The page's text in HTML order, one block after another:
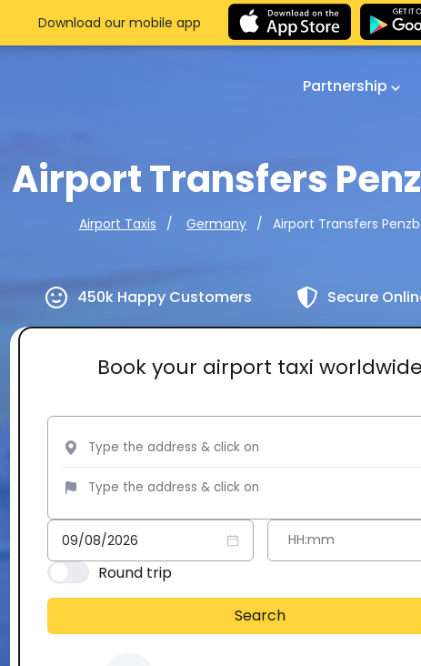
Partnership
Airport Transfers
Airport Taxis Germany Airport Transfers
450k Happy Customers Secure
Book your airport taxi worldwide
Round trip
Search
Download our mobile app